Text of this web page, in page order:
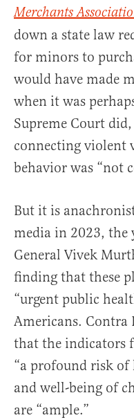
Merchants
down a state law
for minors to
would have made
when it was
Supreme Court
connecting violent
behavior was “not
But it is
media in 2023, the
General Vivek
finding that these
“urgent public
Americans. Contra
that the indicators
“a profound risk
and well-being of
are “ample.”